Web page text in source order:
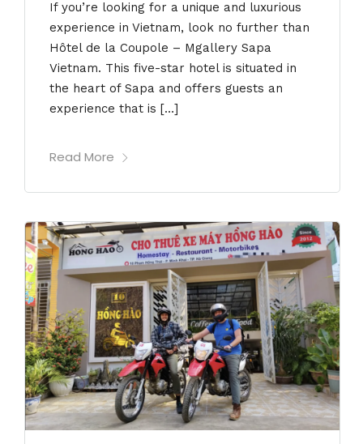
If you’re looking for a unique and luxurious
experience in Vietnam, look no further than
Hôtel de la Coupole – Mgallery Sapa
Vietnam. This five-star hotel is situated in
the heart of Sapa and offers guests an
experience that is […]
Read More